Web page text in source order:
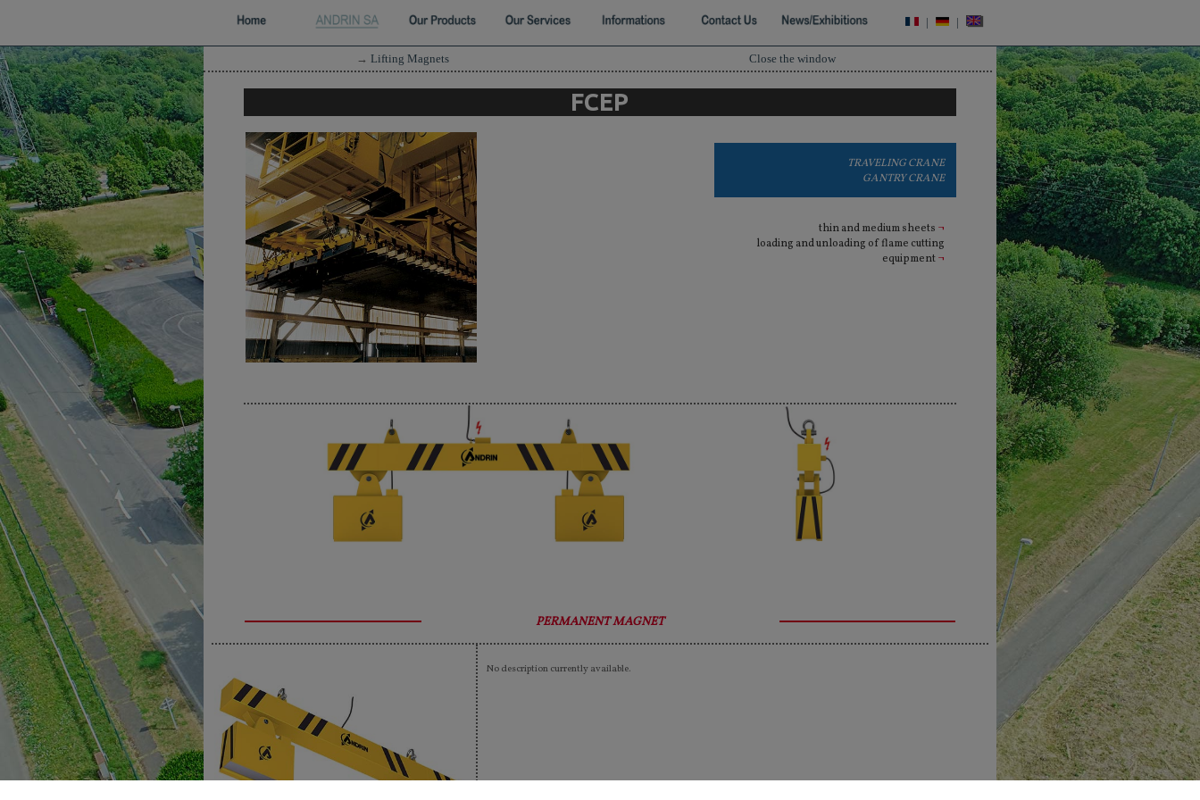
| |
→Lifting Magnets Close the window
FCEP
TRAVELING CRANE
GANTRY CRANE
thin and medium sheets ¬
loading and unloading of flame cutting
equipment¬
PERMANENT MAGNET
No description currently available.